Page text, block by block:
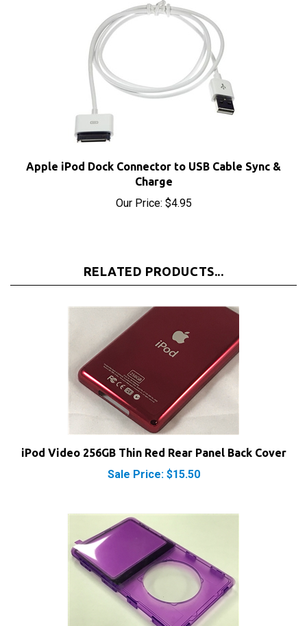
Charge
Our Price:$4.95
iPod Video 256GB Thin Red Rear Panel Back Cover
Sale Price: $15.50